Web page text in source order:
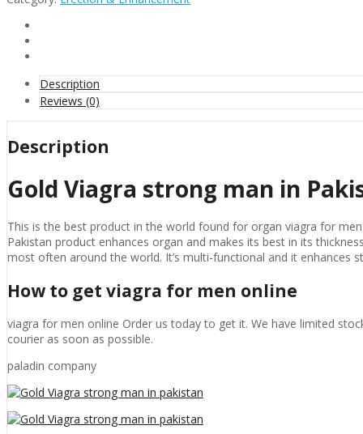
man
Description
Reviews (0)
Description
Gold Viagra strong man in
This is the best product in the world found for organ viagra for
Pakistan product enhances organ and makes its best in its
most often around the world. It’s multi-functional and it enhances
How to get viagra for men online
viagra for men online Order us today to get it. We have limited
courier as soon as possible.
paladin company